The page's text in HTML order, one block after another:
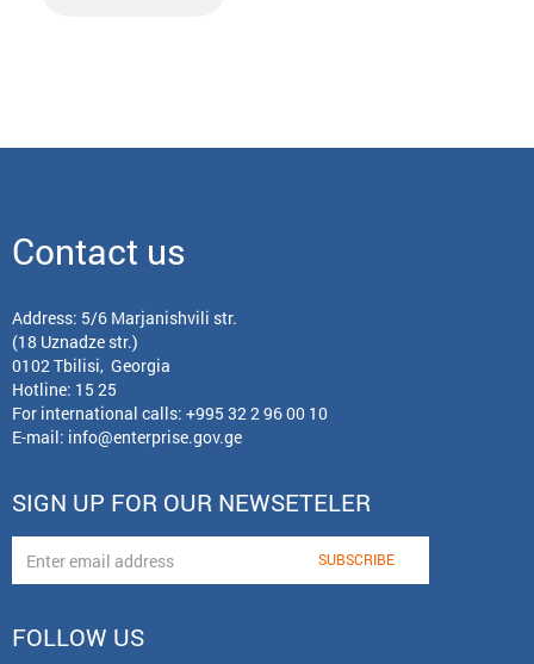
Contact us
Address: 5/6 Marjanishvili str.
(18 Uznadze str.)
0102 Tbilisi, Georgia
Hotline: 15 25
For international calls: +995 32 2 96 00 10
E-mail: info@enterprise.gov.ge
SIGN UP FOR OUR NEWSETELER
FOLLOW US